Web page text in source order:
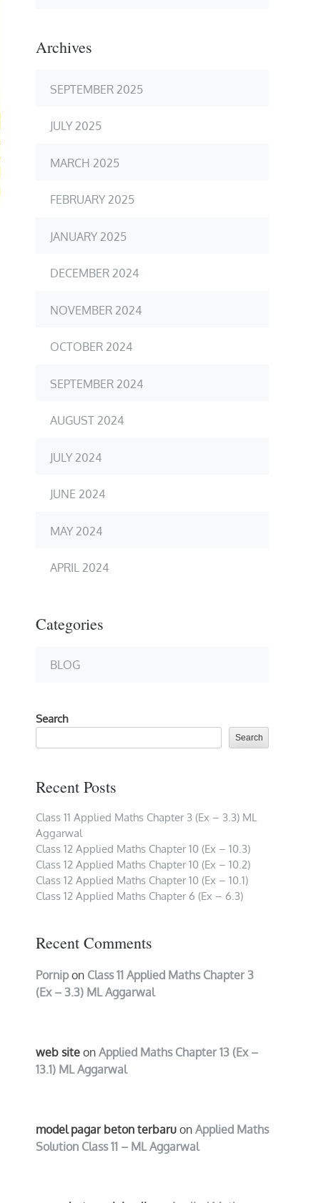
Archives
SEPTEMBER 2025
JULY 2025
MARCH 2025
FEBRUARY 2025
JANUARY 2025
DECEMBER 2024
NOVEMBER 2024
OCTOBER 2024
SEPTEMBER 2024
AUGUST 2024
JULY 2024
JUNE 2024
MAY 2024
APRIL 2024
Categories
BLOG
Search
Search
Recent Posts
Class 11 Applied Maths Chapter 3 (Ex – 3.3) ML
Aggarwal
Class 12 Applied Maths Chapter 10 (Ex – 10.3)
Class 12 Applied Maths Chapter 10 (Ex – 10.2)
Class 12 Applied Maths Chapter 10 (Ex – 10.1)
Class 12 Applied Maths Chapter 6 (Ex – 6.3)
Recent Comments
Pornipon Class 11 Applied Maths Chapter 3
(Ex – 3.3) ML Aggarwal
web site on Applied Maths Chapter 13 (Ex –
13.1) ML Aggarwal
model pagar beton terbaru on Applied Maths
Solution Class 11 – ML Aggarwal